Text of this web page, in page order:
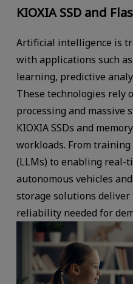
KIOXIA SSD and
Artificial intelligence is
with applications such
learning, predictive
These technologies rely
processing and massive
KIOXIA SSDs and
workloads. From
(LLMs) to enabling real-
autonomous vehicles
storage solutions
reliability needed for